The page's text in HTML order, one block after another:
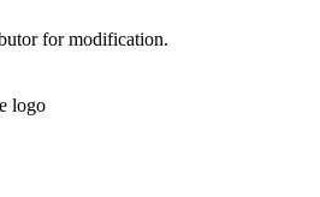
for modification.